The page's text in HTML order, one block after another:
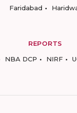
Faridabad
REPORTS
NBA DCP NIRF